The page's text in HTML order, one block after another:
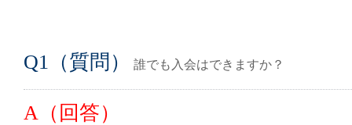
Q1（質問） 誰でも入会はできますか？
A（回答）